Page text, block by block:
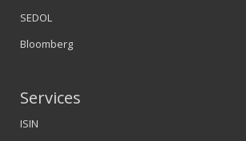
SEDOL
Bloomberg
Services
ISIN